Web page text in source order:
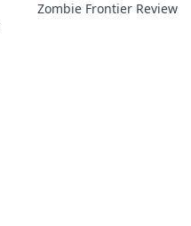
Zombie Frontier Review